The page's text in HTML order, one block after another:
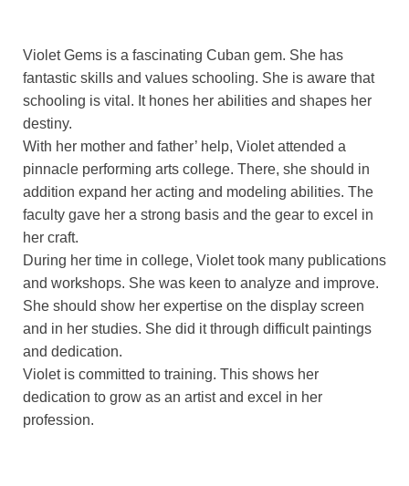
Violet Gems is a fascinating Cuban gem. She has
fantastic skills and values schooling. She is aware that
schooling is vital. It hones her abilities and shapes her
destiny.
With her mother and father’ help, Violet attended a
pinnacle performing arts college. There, she should in
addition expand her acting and modeling abilities. The
faculty gave her a strong basis and the gear to excel in
her craft.
During her time in college, Violet took many publications
and workshops. She was keen to analyze and improve.
She should show her expertise on the display screen
and in her studies. She did it through difficult paintings
and dedication.
Violet is committed to training. This shows her
dedication to grow as an artist and excel in her
profession.